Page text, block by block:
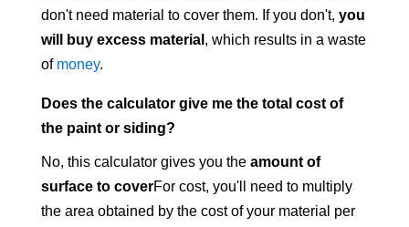
don't need material to cover them. If you don't, you
will buy excess material , which results in a waste
of money.
Does the calculator give me the total cost of
the paint or siding?
No, this calculator gives you the amount of
surface to coverFor cost, you'll need to multiply
the area obtained by the cost of your material per